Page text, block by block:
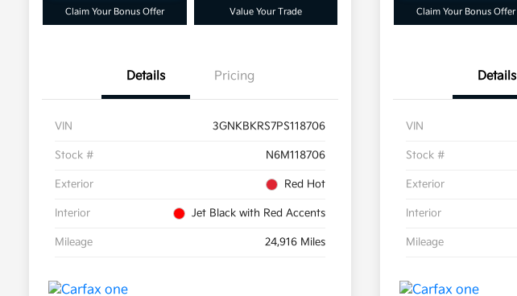
Claim Your Bonus Offer Value Your Trade
Details Pricing
VIN 3GNKBKRS7PS118706
Stock # N6M118706
Exterior Red Hot
Interior Jet Black with Red Accents
Mileage 24,916 Miles
Claim Your Bonus Offer
Details
VIN
Stock #
Exterior
Interior
Mileage